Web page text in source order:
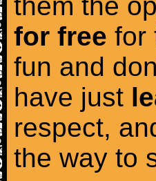
for free for
fun and
have just
respect,
the way to